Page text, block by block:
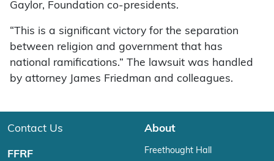
Gaylor, Foundation co-presidents.
“This is a significant victory for the separation
between religion and government that has
national ramifications.” The lawsuit was handled
by attorney James Friedman and colleagues.
Contact Us
FFRF
About
Freethought Hall